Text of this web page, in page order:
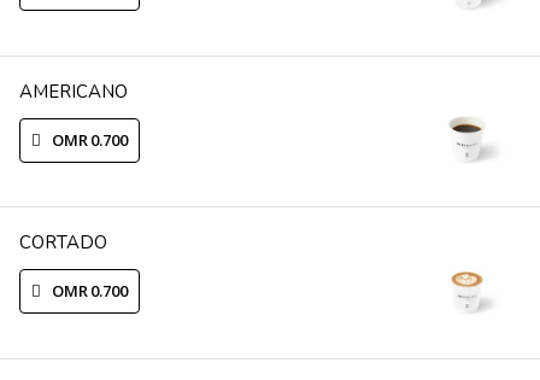
AMERICANO
OMR 0.700
CORTADO
OMR 0.700